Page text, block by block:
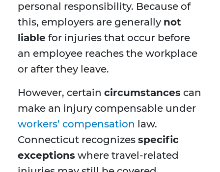
personal responsibility. Because of
this, employers are generally not
liable for injuries that occur before
an employee reaches the workplace
or after they leave.
However, certain circumstances can
make an injury compensable under
workers’ compensation law.
Connecticut recognizes specific
exceptions where travel-related